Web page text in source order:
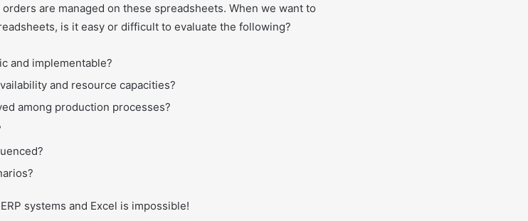
are managed on these spreadsheets. When we want to
is it easy or difficult to evaluate the following?
and implementable?
and resource capacities?
among production processes?
systems and Excel is impossible!